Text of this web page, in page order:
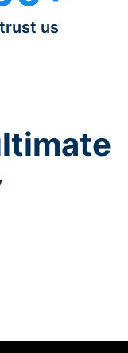
us